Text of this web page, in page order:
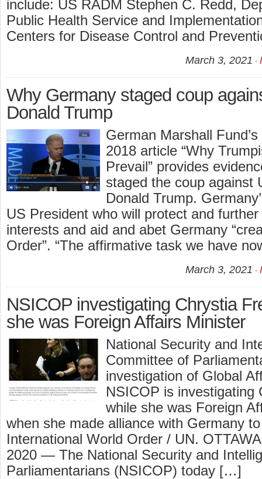
include: US RADM Stephen C. Redd,
Public Health Service and
Centers for Disease Control and
March 3, 2021
Why Germany staged coup
Donald Trump
German Marshall
2018 article “Why
Prevail” provides
staged the coup against
Donald Trump.
US President who will protect and further
interests and aid and abet Germany
Order”. “The affirmative task we have
March 3, 2021
NSICOP investigating Chrystia
she was Foreign Affairs Minister
National Security and
Committee of
investigation of Global
NSICOP is investigating
while she was Foreign
when she made alliance with Germany
International World Order / UN.
2020 — The National Security and
Parliamentarians (NSICOP) today […]